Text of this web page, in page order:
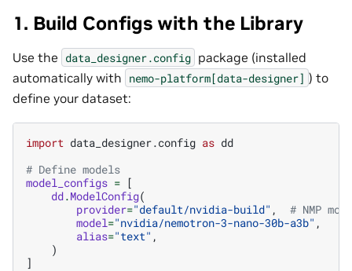
1. Build Configs with the Library
Use the data_designer.config package (installed
automatically with nemo-platform[data-designer] ) to
define your dataset:
import data_designer.config as dd
# Define models
model_configs = [
dd.ModelConfig(
provider="default/nvidia-build" ,
# NMP
model="nvidia/nemotron-3-nano-30b-a3b" ,
alias="text" ,
)
]